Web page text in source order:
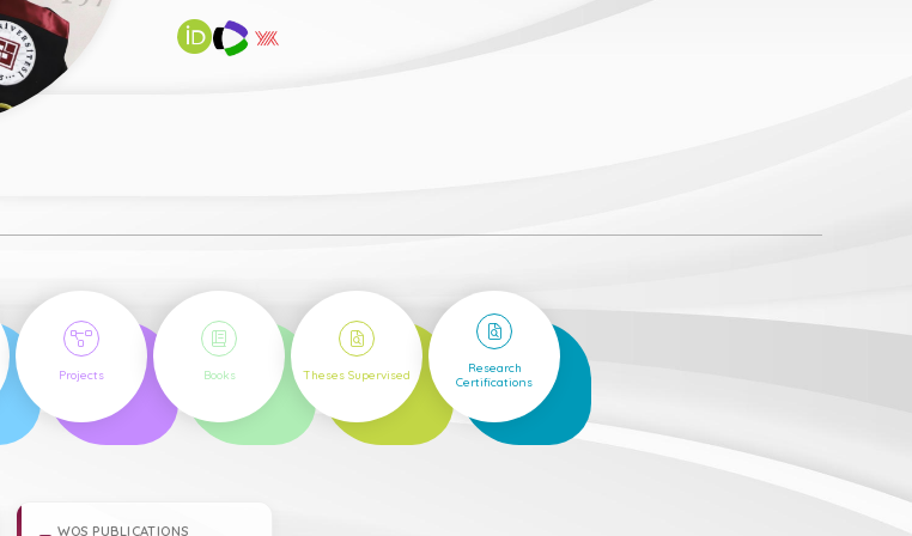
3
Projects
2
Books
1
Theses Supervised
8
Research
Certifications
WOS PUBLICATIONS